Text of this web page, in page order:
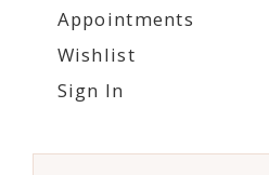
Appointments
Wishlist
Sign In